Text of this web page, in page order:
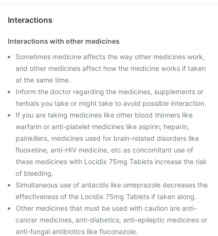
Interactions
Interactions with other medicines
Sometimes medicine affects the way other medicines work,
and other medicines affect how the medicine works if taken
at the same time.
Inform the doctor regarding the medicines, supplements or
herbals you take or might take to avoid possible interaction.
If you are taking medicines like other blood thinners like
warfarin or anti-platelet medicines like aspirin, heparin,
painkillers, medicines used for brain-related disorders like
fluoxetine, anti-HIV medicine, etc as concomitant use of
these medicines with Locidix 75mg Tablets increase the risk
of bleeding.
Simultaneous use of antacids like omeprazole decreases the
effectiveness of the Locidix 75mg Tablets if taken along.
Other medicines that must be used with caution are anti-
cancer medicines, anti-diabetics, anti-epileptic medicines or
anti-fungal antibiotics like fluconazole.